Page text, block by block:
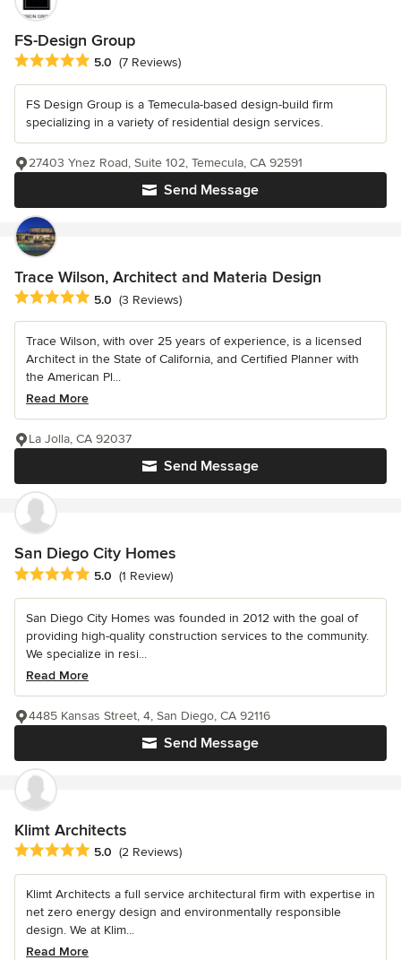
FS-Design Group
Average rating: 5 out of 5 stars
5.0 (7 Reviews)
FS Design Group is a Temecula-based design-build firm
specializing in a variety of residential design services.
Send Message
27403 Ynez Road, Suite 102, Temecula, CA 92591
Trace Wilson, Architect and Materia Design
Average rating: 5 out of 5 stars
5.0 (3 Reviews)
Trace Wilson, with over 25 years of experience, is a licensed
Architect in the State of California, and Certified Planner with
the American Pl...
Read More
Send Message
La Jolla, CA 92037
San Diego City Homes
Average rating: 5 out of 5 stars
5.0 (1 Review)
San Diego City Homes was founded in 2012 with the goal of
providing high-quality construction services to the community.
We specialize in resi...
Read More
Send Message
4485 Kansas Street, 4, San Diego, CA 92116
Klimt Architects
Average rating: 5 out of 5 stars
5.0 (2 Reviews)
Klimt Architects a full service architectural firm with expertise in
net zero energy design and environmentally responsible
design. We at Klim...
Read More